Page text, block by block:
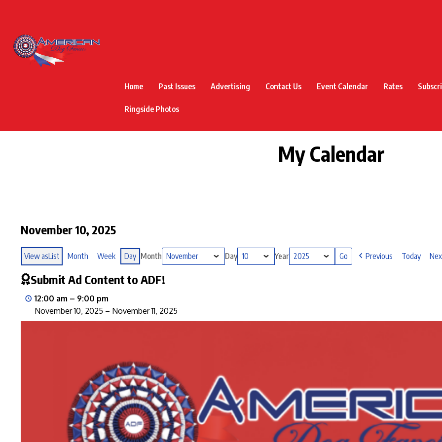
Home Past Issues Advertising Contact Us Event Calendar Rates
Ringside Photos
My Calendar
November 10, 2025
View asList Month Week Day Month Day Year Previous Today
Submit Ad Content to ADF!
12:00 am – 9:00 pm
November 10, 2025 – November 11, 2025